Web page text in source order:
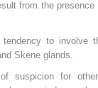
from the presence
to involve
Skene glands.
suspicion for